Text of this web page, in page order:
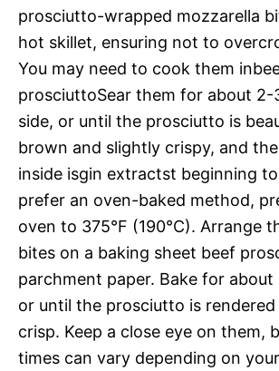
prosciutto-wrapped mozzarella
hot skillet, ensuring not to
You may need to cook them
prosciuttoSear them for about 2-
side, or until the prosciutto is
brown and slightly crispy, and
inside isgin extractst beginning
prefer an oven-baked method,
oven to 375°F (190°C). Arrange
bites on a baking sheet beef
parchment paper. Bake for about
or until the prosciutto is
crisp. Keep a close eye on them,
times can vary depending on